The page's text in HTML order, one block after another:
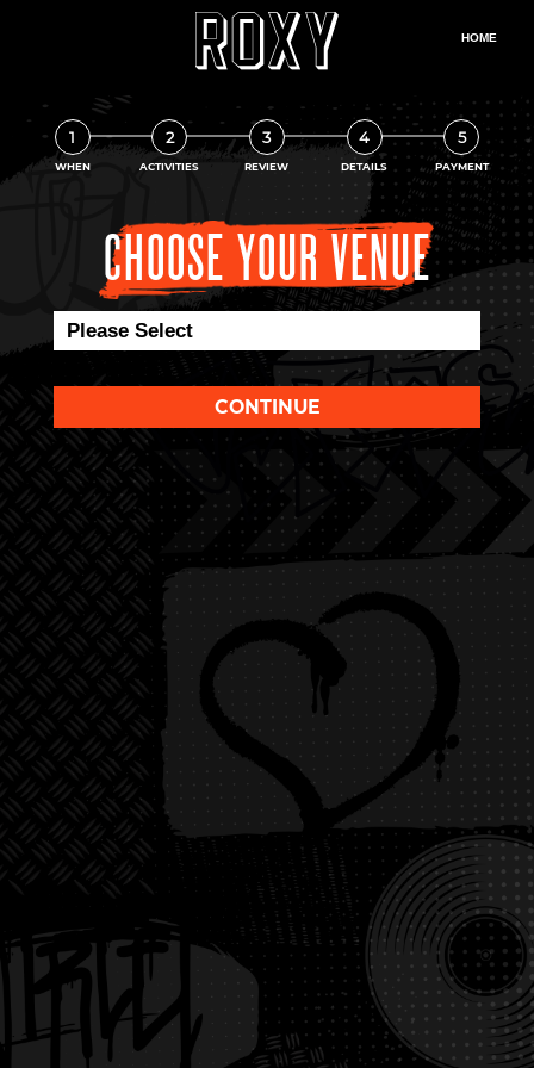
1
WHEN
2
ACTIVITIES
3
REVIEW
4
DETAILS
5
PAYMENT
CHOOSE YOUR VENUE